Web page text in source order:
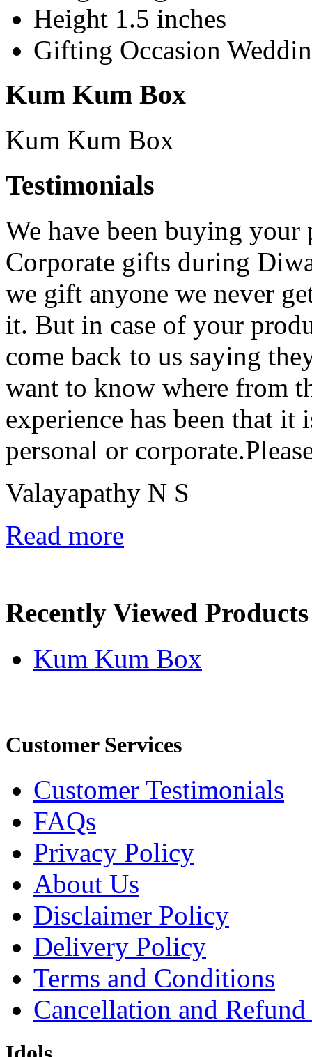
Height 1.5 inches
Gifting Occasion
Kum Kum Box
Kum Kum Box
Testimonials
We have been buying your
Corporate gifts during
we gift anyone we never
it. But in case of your
come back to us saying
want to know where from
experience has been that
personal or
Valayapathy N S
Read more
Recently Viewed Products
Kum Kum Box
Customer Services
Customer Testimonials
FAQs
Privacy Policy
About Us
Disclaimer Policy
Delivery Policy
Terms and Conditions
Cancellation and